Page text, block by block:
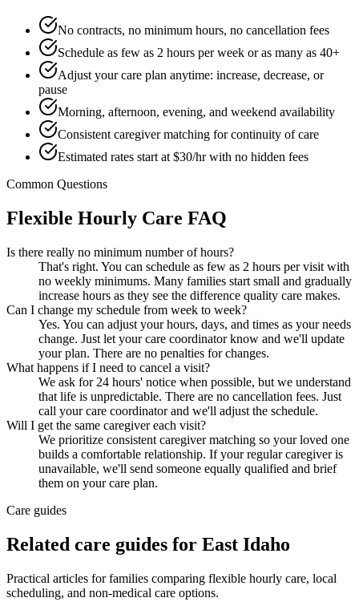
No contracts, no minimum hours, no cancellation fees
Schedule as few as 2 hours per week or as many as 40+
Adjust your care plan anytime: increase, decrease, or
pause
Morning, afternoon, evening, and weekend availability
Consistent caregiver matching for continuity of care
Estimated rates start at $30/hr with no hidden fees
Common Questions
Flexible Hourly Care FAQ
Is there really no minimum number of hours?
That's right. You can schedule as few as 2 hours per visit with
no weekly minimums. Many families start small and gradually
increase hours as they see the difference quality care makes.
Can I change my schedule from week to week?
Yes. You can adjust your hours, days, and times as your needs
change. Just let your care coordinator know and we'll update
your plan. There are no penalties for changes.
What happens if I need to cancel a visit?
We ask for 24 hours' notice when possible, but we understand
that life is unpredictable. There are no cancellation fees. Just
call your care coordinator and we'll adjust the schedule.
Will I get the same caregiver each visit?
We prioritize consistent caregiver matching so your loved one
builds a comfortable relationship. If your regular caregiver is
unavailable, we'll send someone equally qualified and brief
them on your care plan.
Care guides
Related care guides for East Idaho
Practical articles for families comparing flexible hourly care, local
scheduling, and non-medical care options.